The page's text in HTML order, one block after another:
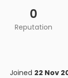
0
Reputation
Joined 22 Nov